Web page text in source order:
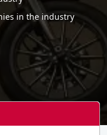
in the industry